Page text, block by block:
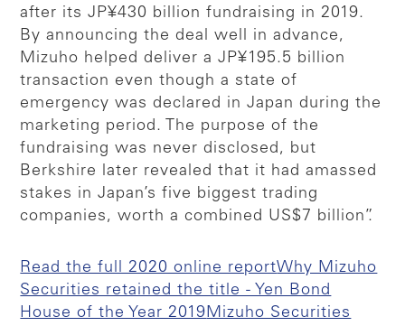
after its JP¥430 billion fundraising in 2019.
By announcing the deal well in advance,
Mizuho helped deliver a JP¥195.5 billion
transaction even though a state of
emergency was declared in Japan during the
marketing period. The purpose of the
fundraising was never disclosed, but
Berkshire later revealed that it had amassed
stakes in Japan’s five biggest trading
companies, worth a combined US$7 billion”.
Read the full 2020 online reportWhy Mizuho
Securities retained the title - Yen Bond
House of the Year 2019 Mizuho Securities